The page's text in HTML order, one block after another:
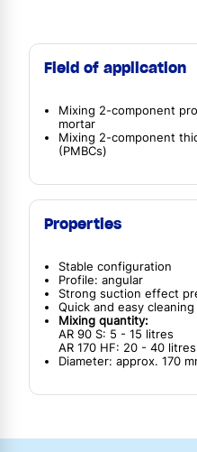
Field of application
Mixing 2-component
mortar
Mixing 2-component
(PMBCs)
Properties
Stable configuration
Profile: angular
Strong suction effect
Quick and easy cleaning
Mixing quantity:
AR 90 S: 5 - 15 litres
AR 170 HF: 20 - 40 litres
Diameter: approx. 170